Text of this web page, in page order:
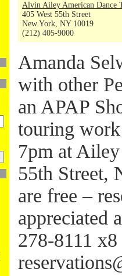
Alvin Ailey American Dance
405 West 55th Street
New York, NY 10019
(212) 405-9000
Amanda
with other
an APAP
touring
7pm at
55th Street,
are free –
appreciated
278-8111